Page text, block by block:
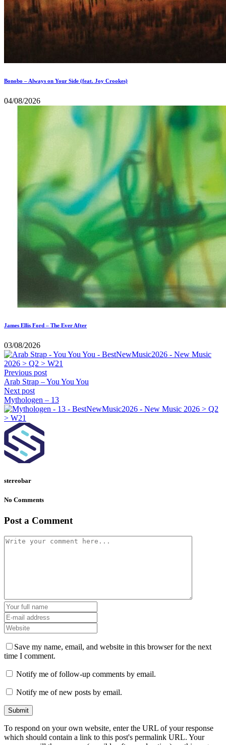
Bonobo – Always on Your Side (feat. Joy Crookes)
04/08/2026
James Ellis Ford – The Ever After
03/08/2026
Previous post
Arab Strap – You You You
Next post
Mythologen – 13
stereobar
No Comments
Post a Comment
Save my name, email, and website in this browser for the next
time I comment.
Notify me of follow-up comments by email.
Notify me of new posts by email.
To respond on your own website, enter the URL of your response
which should contain a link to this post's permalink URL. Your